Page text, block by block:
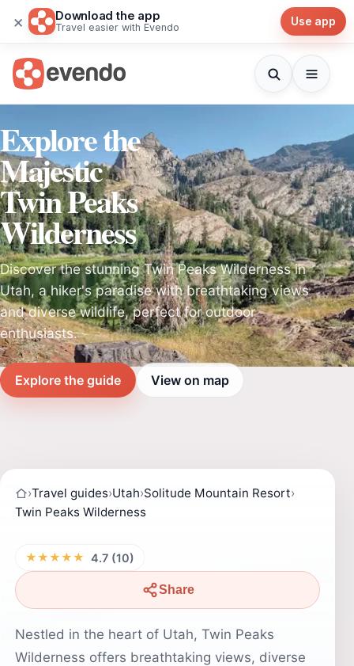
× Download the app
Travel easier with Evendo Use app
Explore the
Majestic
Twin Peaks
Wilderness
Discover the stunning Twin Peaks Wilderness in
Utah, a hiker's paradise with breathtaking views
and diverse wildlife, perfect for outdoor
enthusiasts.
Explore the guide View on map
›Travel guides›Utah›Solitude Mountain Resort›
Twin Peaks Wilderness
★★★★★ 4.7 (10)
Share
Nestled in the heart of Utah, Twin Peaks
Wilderness offers breathtaking views, diverse